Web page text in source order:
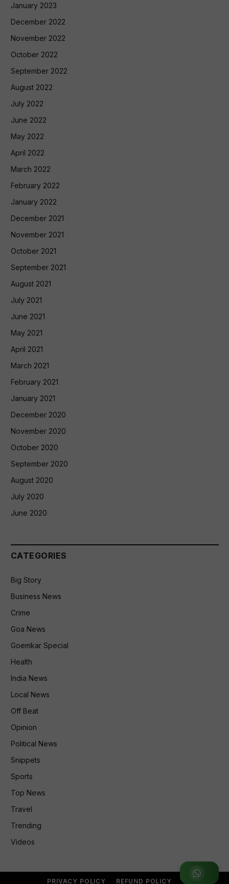
Join WhatsApp Group
January 2023
December 2022
November 2022
October 2022
September 2022
August 2022
July 2022
June 2022
May 2022
April 2022
March 2022
February 2022
January 2022
December 2021
November 2021
October 2021
September 2021
August 2021
July 2021
June 2021
May 2021
April 2021
March 2021
February 2021
January 2021
December 2020
November 2020
October 2020
September 2020
August 2020
July 2020
June 2020
CATEGORIES
Big Story
Business News
Crime
Goa News
Goemkar Special
Health
India News
Local News
Off Beat
Opinion
Political News
Snippets
Sports
Top News
Travel
Trending
Videos
PRIVACY POLICY REFUND POLICY